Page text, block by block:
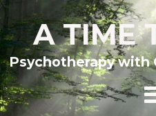
A TIME
Psychotherapy with